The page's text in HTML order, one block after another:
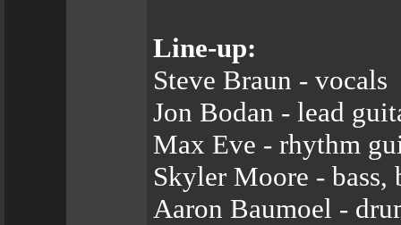
Line-up:
Steve Braun - vocals
Jon Bodan - lead
Max Eve - rhythm
Skyler Moore - bass,
Aaron Baumoel -